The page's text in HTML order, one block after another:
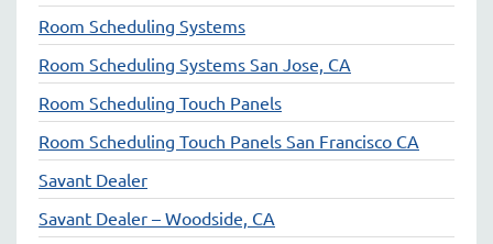
Room Scheduling Systems
Room Scheduling Systems San Jose, CA
Room Scheduling Touch Panels
Room Scheduling Touch Panels San Francisco CA
Savant Dealer
Savant Dealer – Woodside, CA